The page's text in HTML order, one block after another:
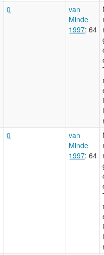
0
van
Minde
1997: 64
0
van
Minde
1997: 64